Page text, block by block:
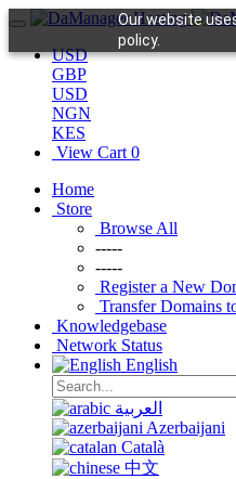
Our website
policy.
USD
GBP
USD
NGN
KES
View Cart 0
Home
Store
Browse All
-----
-----
Register a New
Transfer Domains
Knowledgebase
Network Status
English
العربية
Azerbaijani
Català
中文